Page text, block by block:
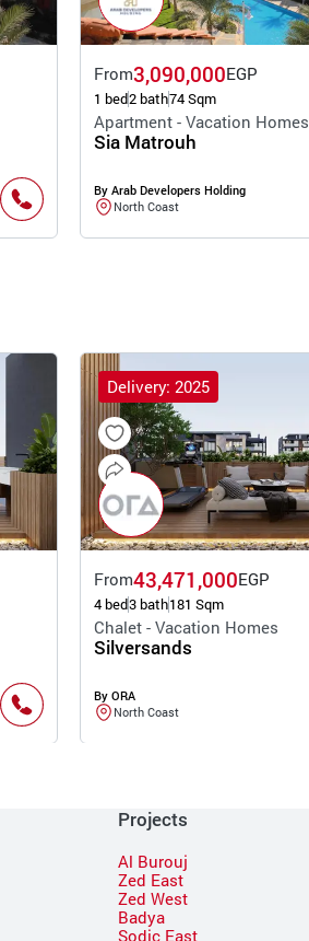
From3,090,000EGP
1 bed2 bath74 Sqm
Apartment - Vacation Homes
Sia Matrouh
By Arab Developers Holding
North Coast
Delivery: 2025
From43,471,000EGP
4 bed3 bath181 Sqm
Chalet - Vacation Homes
Silversands
By ORA
North Coast
Projects
Al Burouj
Zed East
Zed West
Badya
Sodic East